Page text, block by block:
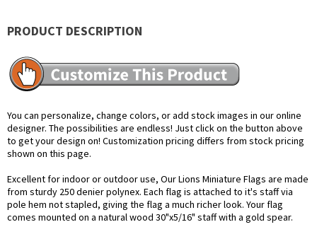
PRODUCT DESCRIPTION
You can personalize, change colors, or add stock images in our online
designer. The possibilities are endless! Just click on the button above
to get your design on! Customization pricing differs from stock pricing
shown on this page.
Excellent for indoor or outdoor use, Our Lions Miniature Flags are made
from sturdy 250 denier polynex. Each flag is attached to it's staff via
pole hem not stapled, giving the flag a much richer look. Your flag
comes mounted on a natural wood 30"x5/16" staff with a gold spear.